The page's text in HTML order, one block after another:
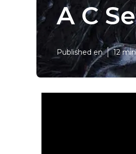
A C
Published en 12